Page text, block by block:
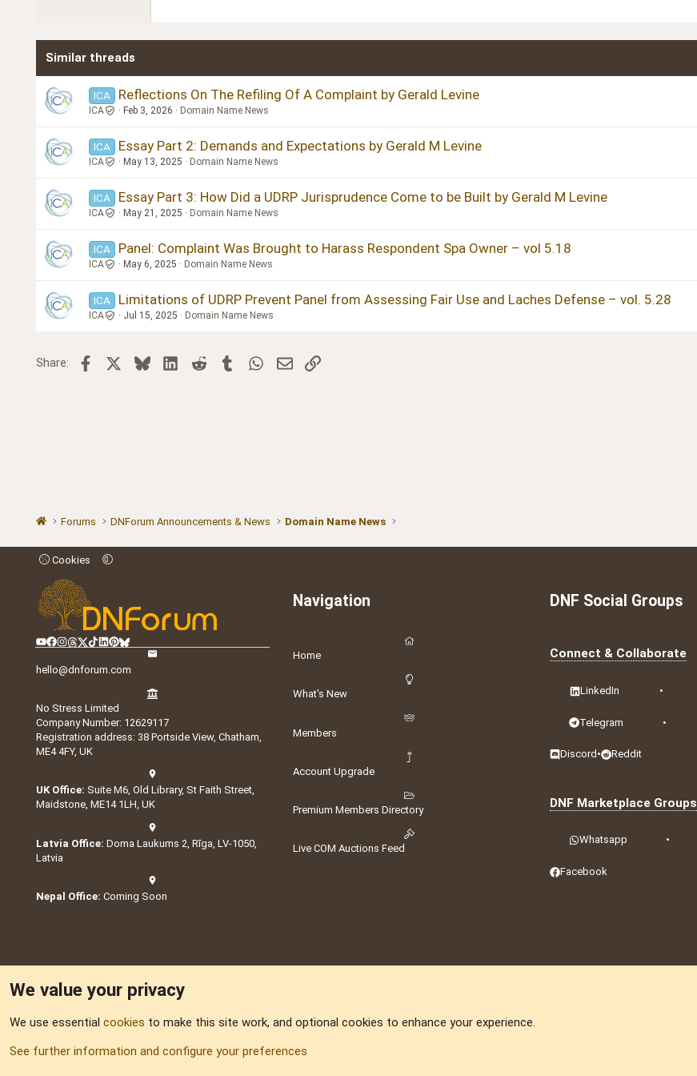
Similar threads
ICA Reflections On The Refiling Of A Complaint by Gerald Levine
ICA Feb 3, 2026 Domain Name News
ICA Essay Part 2: Demands and Expectations by Gerald M Levine
ICA May 13, 2025 Domain Name News
ICA Essay Part 3: How Did a UDRP Jurisprudence Come to be Built by Gerald M Levine
ICA May 21, 2025 Domain Name News
ICA Panel: Complaint Was Brought to Harass Respondent Spa Owner – vol 5.18
ICA May 6, 2025 Domain Name News
ICA Limitations of UDRP Prevent Panel from Assessing Fair Use and Laches Defense – vol. 5.28
ICA Jul 15, 2025 Domain Name News
Share: Facebook BlueskyLinkedInReddit TumblrWhatsApp
EmailLink
Forums DNForum Announcements & News Domain Name News
Cookies
hello@dnforum.com
No Stress Limited
Company Number: 12629117
Registration address: 38 Portside View, Chatham,
ME4 4FY, UK
UK Office: Suite M6, Old Library, St Faith Street,
Maidstone, ME14 1LH, UK
Latvia Office: Doma Laukums 2, Rīga, LV-1050,
Latvia
Nepal Office: Coming Soon
Navigation
Home
What's New
Members
Account Upgrade
Premium Members Directory
Live COM Auctions Feed
DNF Social Groups
Connect & Collaborate
LinkedIn •
Telegram •
Discord • Reddit
DNF Marketplace Groups
Whatsapp •
Facebook
DNforum.com AKA DNF ©2001-2026 | Managed by
We value your privacy
We use essential cookies to make this site work, and optional cookies to enhance your experience.
See further information and configure your preferences